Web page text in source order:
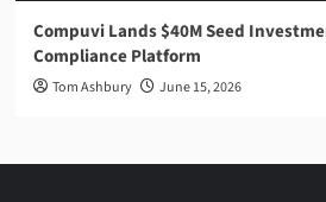
Compuvi Lands $40M Seed
Compliance Platform
Tom Ashbury June 15, 2026